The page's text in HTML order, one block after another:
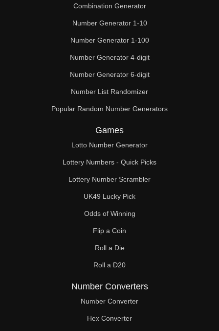
2,6
2,8
2,9
2,10
2,11
2,12
2,13
2,14
2,15
2,16
2,17
2,18
2,19
2,20
2,21
Combination Generator
Number Generator 1-10
Number Generator 1-100
Number Generator 4-digit
Number Generator 6-digit
Number List Randomizer
Popular Random Number Generators
Games
Lotto Number Generator
Lottery Numbers - Quick Picks
Lottery Number Scrambler
UK49 Lucky Pick
Odds of Winning
Flip a Coin
Roll a Die
Roll a D20
Number Converters
Number Converter
Hex Converter